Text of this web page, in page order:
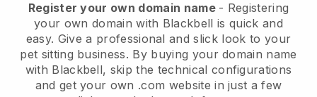
Register your own domain name - Registering
your own domain with Blackbell is quick and
easy. Give a professional and slick look to your
pet sitting business. By buying your domain name
with Blackbell, skip the technical configurations
and get your own .com website in just a few